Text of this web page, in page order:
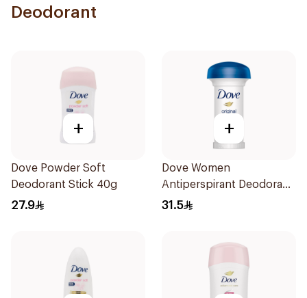
Deodorant
+
Dove Powder Soft
Deodorant Stick 40g
27.9
+
Dove Women
Antiperspirant Deodorant
Roll On Original 50Ml
31.5